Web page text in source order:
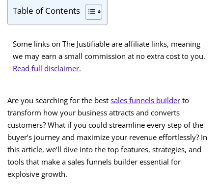
Table of Contents
Some links on The Justifiable are affiliate links, meaning
we may earn a small commission at no extra cost to you.
Read full disclaimer.
Are you searching for the best sales funnels builder to
transform how your business attracts and converts
customers? What if you could streamline every step of the
buyer’s journey and maximize your revenue effortlessly? In
this article, we’ll dive into the top features, strategies, and
tools that make a sales funnels builder essential for
explosive growth.